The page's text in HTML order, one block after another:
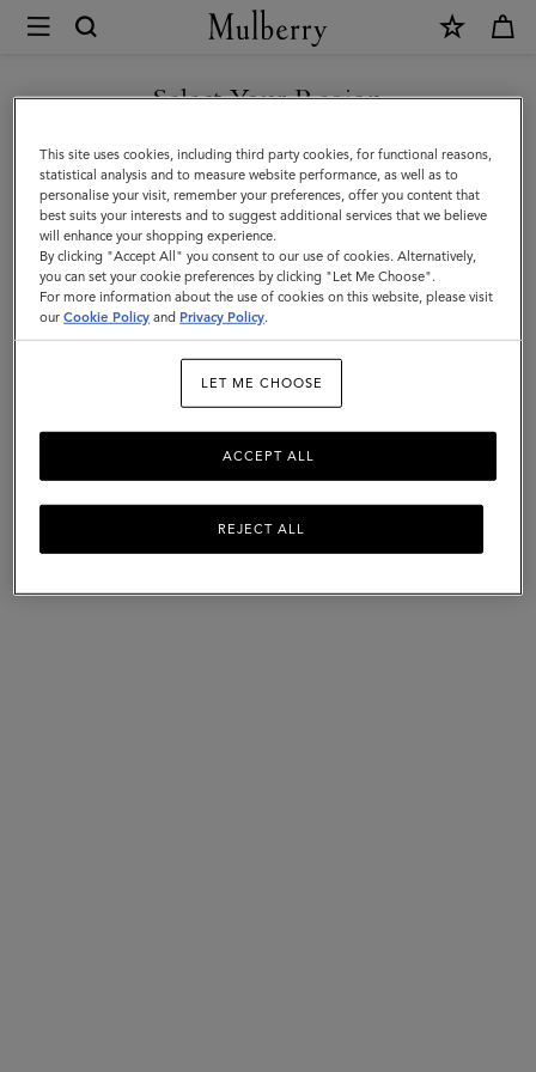
Mulberry
Ready-
To-
Wear
Ready-To-Wear
Select Your Region
You are currently browsing the New Zealand site but we noticed
you are in United States.
GO TO UNITED STATES SITE
CONTINUE TO NEW
ZEALAND SITE
This site uses cookies, including third party cookies, for functional reasons,
statistical analysis and to measure website performance, as well as to
personalise your visit, remember your preferences, offer you content that
best suits your interests and to suggest additional services that we believe
will enhance your shopping experience.
By clicking "Accept All" you consent to our use of cookies. Alternatively,
you can set your cookie preferences by clicking "Let Me Choose".
For more information about the use of cookies on this website, please visit
ourCookie Policy and Privacy Policy.
LET ME CHOOSE
REJECT ALL
ACCEPT ALL